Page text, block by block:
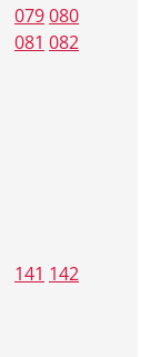
079080
081 082
141 142